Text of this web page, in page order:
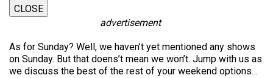
CLOSE
advertisement
As for Sunday? Well, we haven’t yet mentioned any shows
on Sunday. But that doens’t mean we won’t. Jump with us as
we discuss the best of the rest of your weekend options…